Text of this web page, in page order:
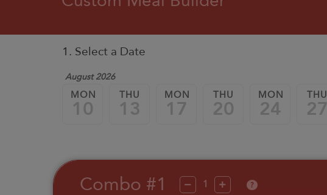
1. Select a Date
August 2026
MON
10
THU
13
MON
17
THU
20
MON
24
THU
27
Combo #1 ?